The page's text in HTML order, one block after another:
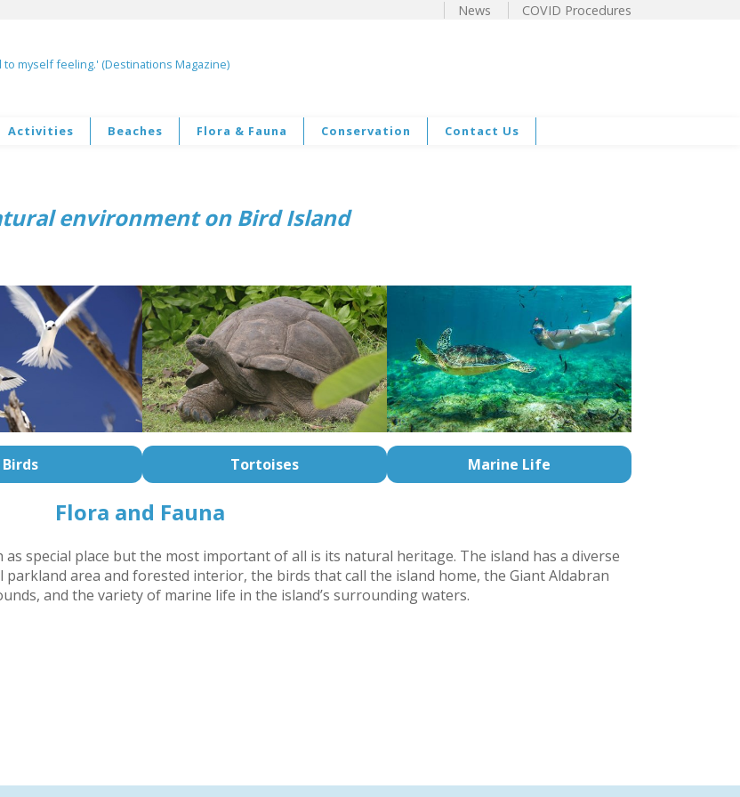
News COVID Procedures
to myself feeling.' (Destinations Magazine)
Activities Beaches Flora & Fauna Conservation Contact Us
environment on Bird Island
Birds Tortoises Marine Life
Flora and Fauna
special place but the most important of all is its natural heritage. The island has a diverse
area and forested interior, the birds that call the island home, the Giant Aldabran
and the variety of marine life in the island’s surrounding waters.